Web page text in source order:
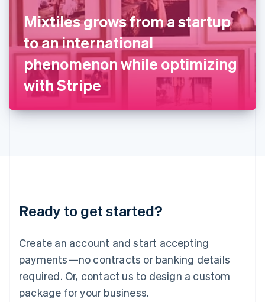
Mixtiles grows from a startup
to an international
phenomenon while optimizing
with Stripe
Ready to get started?
Create an account and start accepting
payments—no contracts or banking details
required. Or, contact us to design a custom
package for your business.
Ireland
English
Italy
ItalianoEnglish
Japan
日本語English
Latvia
English
DeutschEnglish
English 简体中文
Mexico
EspañolEnglish
Netherlands
Nederlands English
New Zealand